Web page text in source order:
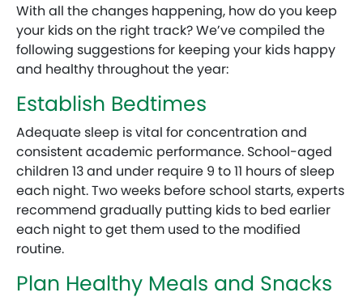
With all the changes happening, how do you keep
your kids on the right track? We’ve compiled the
following suggestions for keeping your kids happy
and healthy throughout the year:
Establish Bedtimes
Adequate sleep is vital for concentration and
consistent academic performance. School-aged
children 13 and under require 9 to 11 hours of sleep
each night. Two weeks before school starts, experts
recommend gradually putting kids to bed earlier
each night to get them used to the modified
routine.
Plan Healthy Meals and Snacks